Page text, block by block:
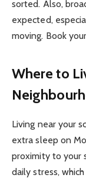
sorted. Also,
expected,
moving. Book
Where to
Living near your
extra sleep on
proximity to your
daily stress,